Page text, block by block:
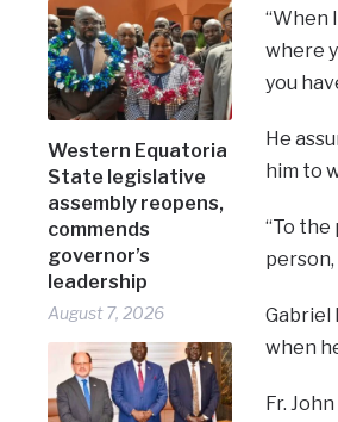
Western Equatoria
State legislative
assembly reopens,
commends
governor’s
leadership
August 7, 2026
“When
where
you
He
him to
“To
person,
Gabriel
when
Fr.